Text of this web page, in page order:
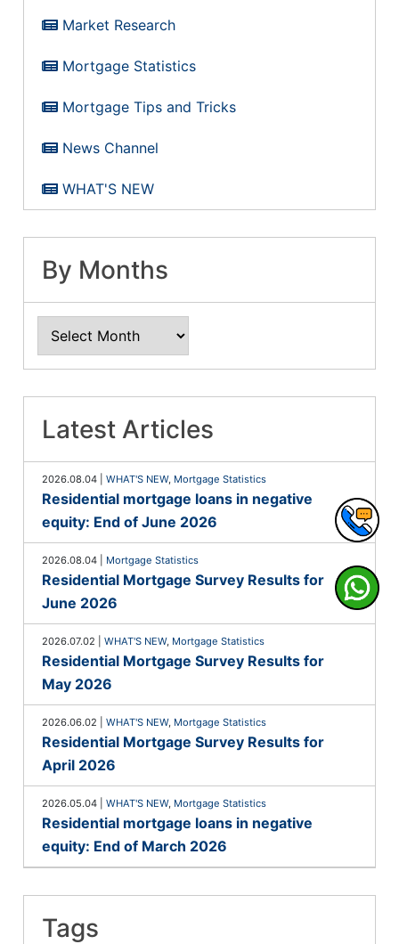
Market Research
Mortgage Statistics
Mortgage Tips and Tricks
News Channel
WHAT'S NEW
By Months
Latest Articles
2026.08.04 |WHAT'S NEW, Mortgage Statistics
Residential mortgage loans in negative
equity: End of June 2026
2026.08.04 Mortgage Statistics
Residential Mortgage Survey Results for
June 2026
2026.07.02 |WHAT'S NEW, Mortgage Statistics
Residential Mortgage Survey Results for
May 2026
2026.06.02 |WHAT'S NEW, Mortgage Statistics
Residential Mortgage Survey Results for
April 2026
2026.05.04 |WHAT'S NEW, Mortgage Statistics
Residential mortgage loans in negative
equity: End of March 2026
Tags